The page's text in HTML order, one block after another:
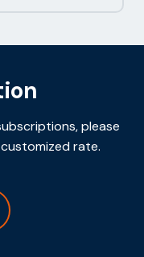
please
rate.